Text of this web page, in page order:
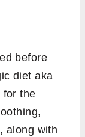
before
diet aka
for the
along with